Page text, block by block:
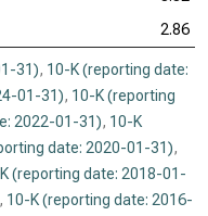
2.86
31), 10-K (reporting date:
01-31), 10-K (reporting
2022-01-31), 10-K
date: 2020-01-31),
(reporting date: 2018-01-
, 10-K (reporting date: 2016-